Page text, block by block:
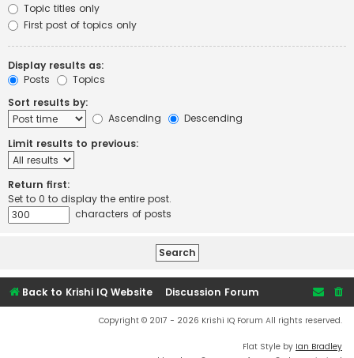
Topic titles only
First post of topics only
Display results as:
Posts
Topics
Sort results by:
Ascending
Descending
Limit results to previous:
Return first:
Set to 0 to display the entire post.
characters of posts
Back to Krishi IQ Website Discussion Forum
Copyright © 2017 - 2026 Krishi IQ Forum All rights reserved.
Flat Style by Ian Bradley